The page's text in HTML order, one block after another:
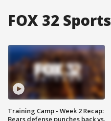
FOX 32 Sports
Training Camp - Week 2 Recap:
Bears defense punches back vs.